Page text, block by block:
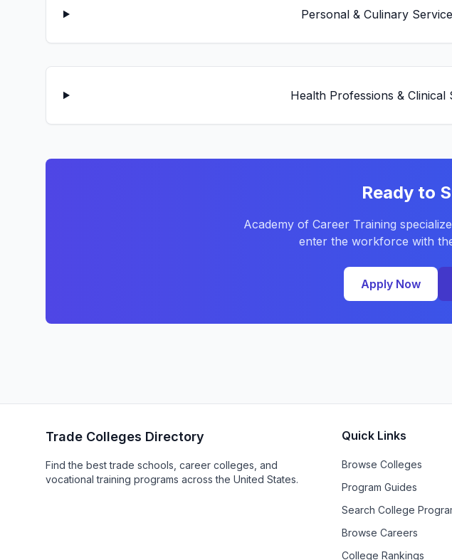
Personal & Culinary
Health Professions & Clinical
Ready to
Academy of Career Training
enter the workforce with
Apply Now
Trade Colleges Directory
Find the best trade schools, career colleges, and
vocational training programs across the United States.
Quick Links
Browse Colleges
Program Guides
Search College
Browse Careers
College Rankings